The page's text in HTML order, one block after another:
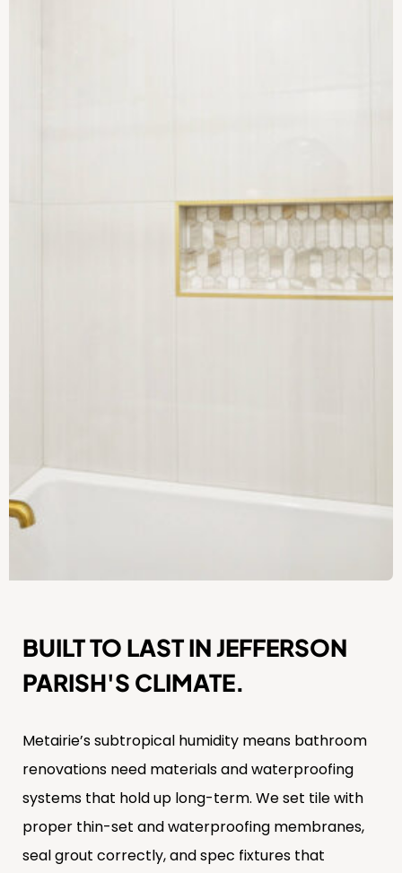
BUILT TO LAST IN JEFFERSON
PARISH'S CLIMATE.
Metairie’s subtropical humidity means bathroom
renovations need materials and waterproofing
systems that hold up long-term. We set tile with
proper thin-set and waterproofing membranes,
seal grout correctly, and spec fixtures that